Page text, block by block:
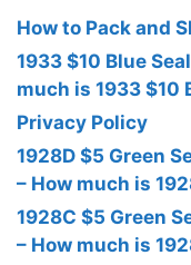
How to Pack and
1933 $10 Blue
much is 1933 $10
Privacy Policy
1928D $5 Green
– How much is
1928C $5 Green
– How much is